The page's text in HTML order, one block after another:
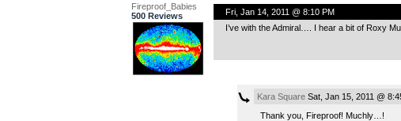
Fireproof_Babies
500 Reviews
Fri, Jan 14, 2011 @ 8:10 PM
I’ve with the Admiral…. I hear a bit of Roxy
Kara SquareSat, Jan 15, 2011 @
Thank you, Fireproof! Muchly…!